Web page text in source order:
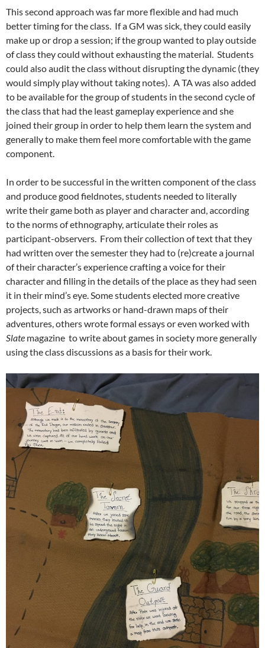
This second approach was far more flexible and had much
better timing for the class. If a GM was sick, they could easily
make up or drop a session; if the group wanted to play outside
of class they could without exhausting the material. Students
could also audit the class without disrupting the dynamic (they
would simply play without taking notes). A TA was also added
to be available for the group of students in the second cycle of
the class that had the least gameplay experience and she
joined their group in order to help them learn the system and
generally to make them feel more comfortable with the game
component.
In order to be successful in the written component of the class
and produce good fieldnotes, students needed to literally
write their game both as player and character and, according
to the norms of ethnography, articulate their roles as
participant-observers. From their collection of text that they
had written over the semester they had to (re)create a journal
of their character’s experience crafting a voice for their
character and filling in the details of the place as they had seen
it in their mind’s eye. Some students elected more creative
projects, such as artworks or hand-drawn maps of their
adventures, others wrote formal essays or even worked with
Slate magazine to write about games in society more generally
using the class discussions as a basis for their work.